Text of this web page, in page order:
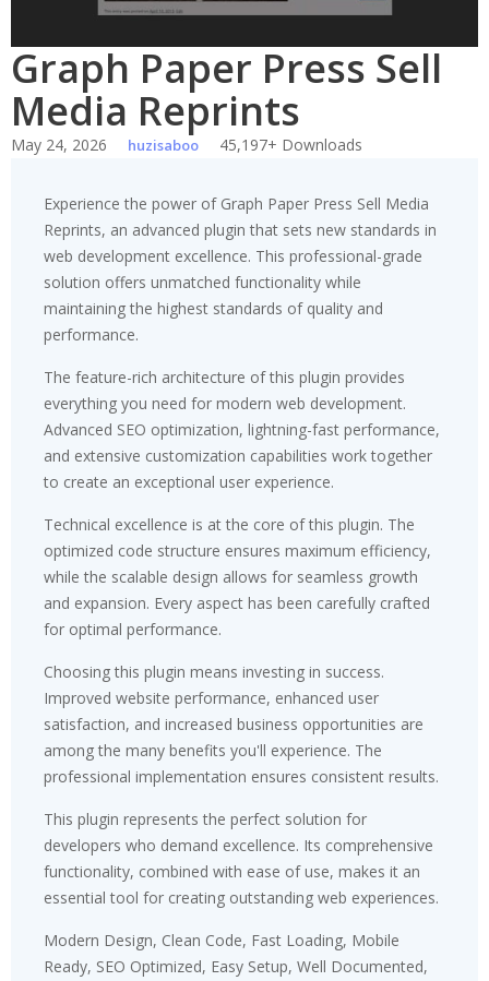
Graph Paper Press Sell
Media Reprints
May 24, 2026 huzisaboo 45,197+ Downloads
Experience the power of Graph Paper Press Sell Media
Reprints, an advanced plugin that sets new standards in
web development excellence. This professional-grade
solution offers unmatched functionality while
maintaining the highest standards of quality and
performance.
The feature-rich architecture of this plugin provides
everything you need for modern web development.
Advanced SEO optimization, lightning-fast performance,
and extensive customization capabilities work together
to create an exceptional user experience.
Technical excellence is at the core of this plugin. The
optimized code structure ensures maximum efficiency,
while the scalable design allows for seamless growth
and expansion. Every aspect has been carefully crafted
for optimal performance.
Choosing this plugin means investing in success.
Improved website performance, enhanced user
satisfaction, and increased business opportunities are
among the many benefits you'll experience. The
professional implementation ensures consistent results.
This plugin represents the perfect solution for
developers who demand excellence. Its comprehensive
functionality, combined with ease of use, makes it an
essential tool for creating outstanding web experiences.
Modern Design, Clean Code, Fast Loading, Mobile
Ready, SEO Optimized, Easy Setup, Well Documented,